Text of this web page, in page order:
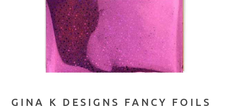
GINA K DESIGNS FANCY FOILS